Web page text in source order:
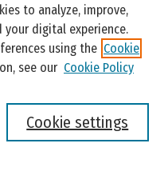
to analyze, improve,
digital experience.
using the Cookie
see our Cookie Policy
Cookie settings